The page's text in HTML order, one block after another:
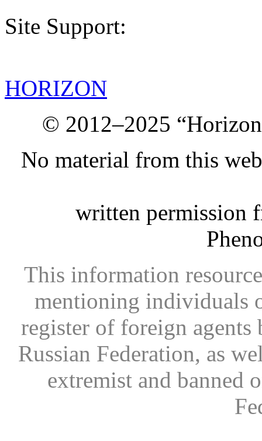
Site Support:
HORIZON
© 2012–2025
No material from this
written permission
This information
mentioning individuals
register of foreign
Russian Federation, as
extremist and banned